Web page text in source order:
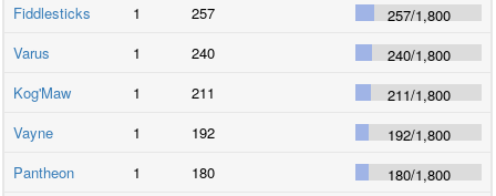
Fiddlesticks
1 257 257/1,800
Varus
1 240 240/1,800
Kog'Maw
1 211 211/1,800
Vayne
1 192 192/1,800
Pantheon
1 180 180/1,800